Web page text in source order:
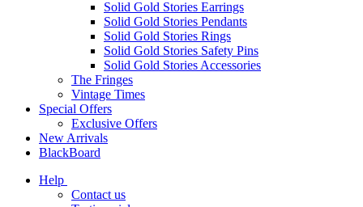
Solid Gold Stories Earrings
Solid Gold Stories Pendants
Solid Gold Stories Rings
Solid Gold Stories Safety Pins
Solid Gold Stories Accessories
The Fringes
Vintage Times
Special Offers
Exclusive Offers
New Arrivals
BlackBoard
Help
Contact us